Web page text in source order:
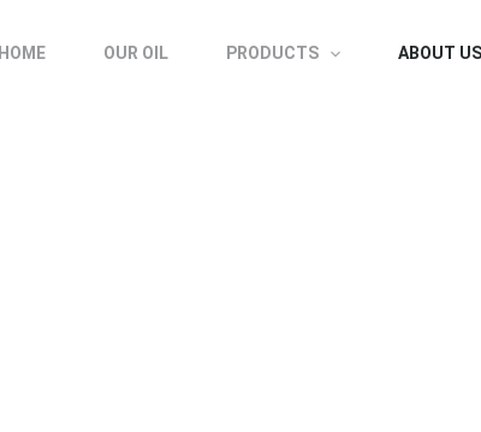
HOME OUR OIL PRODUCTS ABOUT US